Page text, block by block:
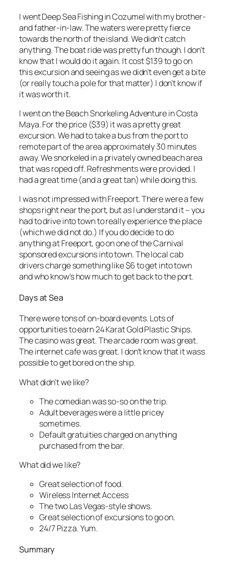
I went Deep Sea Fishing in Cozumel with my brother-
and father-in-law. The waters were pretty fierce
towards the north of the island. We didn’t catch
anything. The boat ride was pretty fun though. I don’t
know that I would do it again. It cost $139 to go on
this excursion and seeing as we didn’t even get a bite
(or really touch a pole for that matter) I don’t know if
it was worth it.
I went on the Beach Snorkeling Adventure in Costa
Maya. For the price ($39) it was a pretty great
excursion. We had to take a bus from the port to
remote part of the area approximately 30 minutes
away. We snorkeled in a privately owned beach area
that was roped off. Refreshments were provided. I
had a great time (and a great tan) while doing this.
I was not impressed with Freeport. There were a few
shops right near the port, but as I understand it – you
had to drive into town to really experience the place
(which we did not do.) If you do decide to do
anything at Freeport, go on one of the Carnival
sponsored excursions into town. The local cab
drivers charge something like $6 to get into town
and who know’s how much to get back to the port.
Days at Sea
There were tons of on-board events. Lots of
opportunities to earn 24 Karat Gold Plastic Ships.
The casino was great. The arcade room was great.
The internet cafe was great. I don’t know that it wass
possible to get bored on the ship.
What didn’t we like?
The comedian was so-so on the trip.
Adult beverages were a little pricey
sometimes.
Default gratuities charged on anything
purchased from the bar.
What did we like?
Great selection of food.
Wireless Internet Access
The two Las Vegas-style shows.
Great selection of excursions to go on.
24/7 Pizza. Yum.
Summary